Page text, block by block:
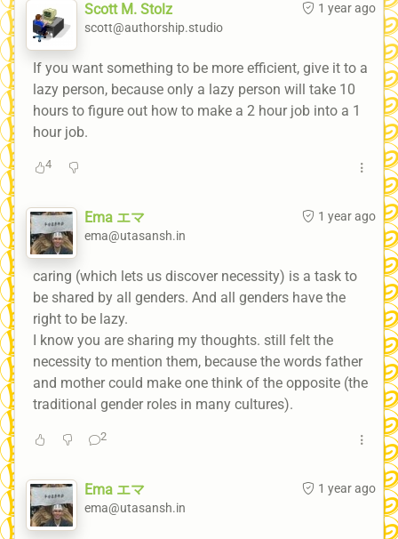
1 year ago
Scott M. Stolz
scott@authorship.studio
If you want something to be more efficient, give it to a
lazy person, because only a lazy person will take 10
hours to figure out how to make a 2 hour job into a 1
hour job.
4
1 year ago
Ema エマ
ema@utasansh.in
caring (which lets us discover necessity) is a task to
be shared by all genders. And all genders have the
right to be lazy.
I know you are sharing my thoughts. still felt the
necessity to mention them, because the words father
and mother could make one think of the opposite (the
traditional gender roles in many cultures).
2
1 year ago
Ema エマ
ema@utasansh.in